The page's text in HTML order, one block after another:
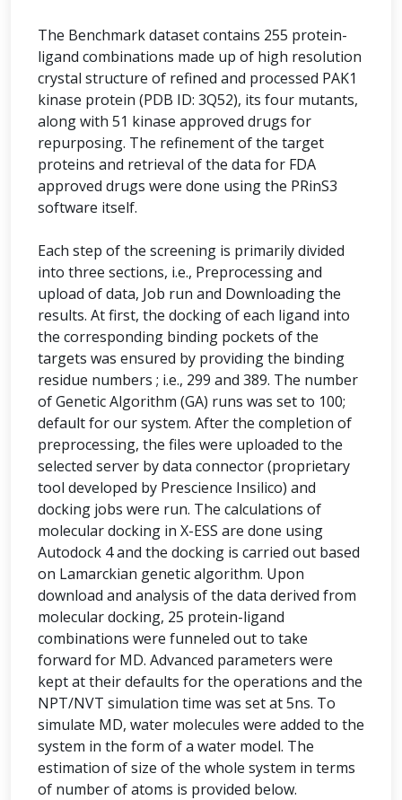
The Benchmark dataset contains 255 protein-
ligand combinations made up of high resolution
crystal structure of refined and processed PAK1
kinase protein (PDB ID: 3Q52), its four mutants,
along with 51 kinase approved drugs for
repurposing. The refinement of the target
proteins and retrieval of the data for FDA
approved drugs were done using the PRinS3
software itself.
Each step of the screening is primarily divided
into three sections, i.e., Preprocessing and
upload of data, Job run and Downloading the
results. At first, the docking of each ligand into
the corresponding binding pockets of the
targets was ensured by providing the binding
residue numbers ; i.e., 299 and 389. The number
of Genetic Algorithm (GA) runs was set to 100;
default for our system. After the completion of
preprocessing, the files were uploaded to the
selected server by data connector (proprietary
tool developed by Prescience Insilico) and
docking jobs were run. The calculations of
molecular docking in X-ESS are done using
Autodock 4 and the docking is carried out based
on Lamarckian genetic algorithm. Upon
download and analysis of the data derived from
molecular docking, 25 protein-ligand
combinations were funneled out to take
forward for MD. Advanced parameters were
kept at their defaults for the operations and the
NPT/NVT simulation time was set at 5ns. To
simulate MD, water molecules were added to the
system in the form of a water model. The
estimation of size of the whole system in terms
of number of atoms is provided below.